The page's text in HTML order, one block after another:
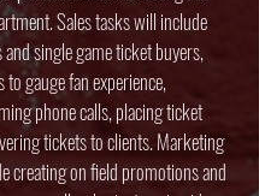
Sales tasks will include
single game ticket buyers,
gauge fan experience,
phone calls, placing ticket
tickets to clients. Marketing
creating on field promotions and